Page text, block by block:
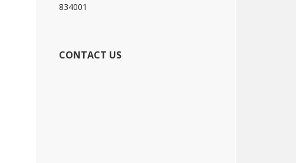
834001
CONTACT US